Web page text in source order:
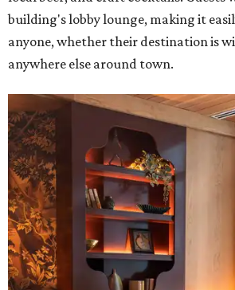
building's lobby lounge, making it
anyone, whether their destination is
anywhere else around town.